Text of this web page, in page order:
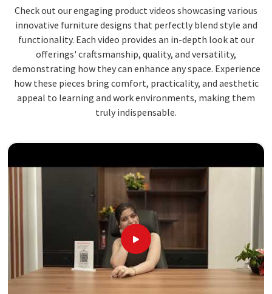
Check out our engaging product videos showcasing various
innovative furniture designs that perfectly blend style and
functionality. Each video provides an in-depth look at our
offerings' craftsmanship, quality, and versatility,
demonstrating how they can enhance any space. Experience
how these pieces bring comfort, practicality, and aesthetic
appeal to learning and work environments, making them
truly indispensable.